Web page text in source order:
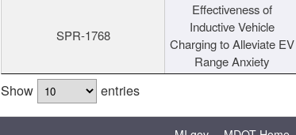
SPR-1768
Effectiveness of
Inductive Vehicle
Charging to Alleviate EV
Range Anxiety
Show entries